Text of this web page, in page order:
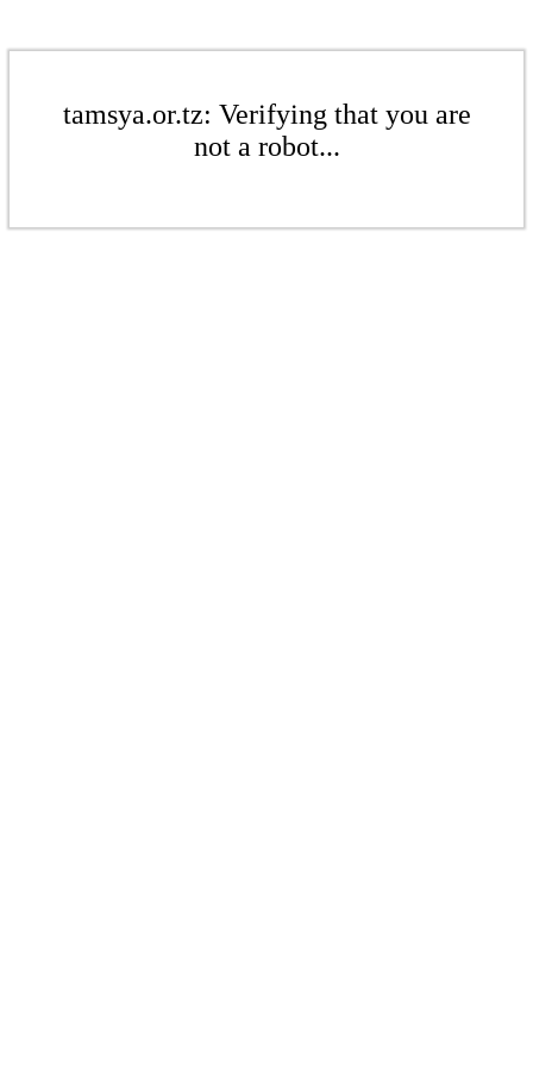
tamsya.or.tz: Verifying that you are
not a robot...